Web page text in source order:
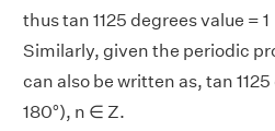
thus tan 1125 degrees value = 1
Similarly, given the periodic
can also be written as, tan 1125
180°), n ∈ Z.